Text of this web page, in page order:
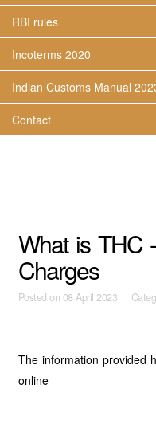
RBI rules
Incoterms 2020
Indian Customs Manual
Contact
What is THC
Charges
Posted on 08 April 2023
The information provided
online